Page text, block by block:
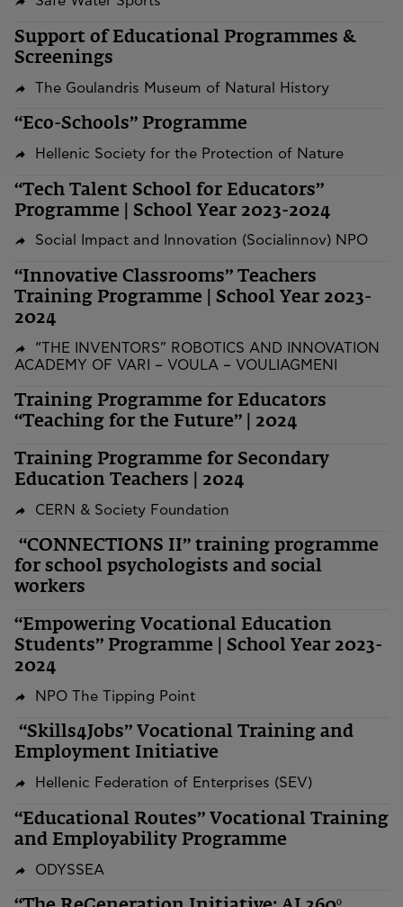
Support of Educational Programmes &
Screenings
The Goulandris Museum of Natural History
“Eco-Schools” Programme
Hellenic Society for the Protection of Nature
“Tech Talent School for Educators”
Programme | School Year 2023-2024
Social Impact and Innovation (Socialinnov) NPO
“Innovative Classrooms” Teachers
Training Programme | School Year 2023-
2024
“THE INVENTORS” ROBOTICS AND INNOVATION
ACADEMY OF VARI – VOULA – VOULIAGMENI
Training Programme for Educators
“Teaching for the Future” | 2024
Training Programme for Secondary
Education Teachers | 2024
CERN & Society Foundation
“CONNECTIONS II” training programme
for school psychologists and social
workers
“Empowering Vocational Education
Students” Programme | School Year 2023-
2024
NPO The Tipping Point
“Skills4Jobs” Vocational Training and
Employment Initiative
Hellenic Federation of Enterprises (SEV)
“Educational Routes” Vocational Training
and Employability Programme
ODYSSEA